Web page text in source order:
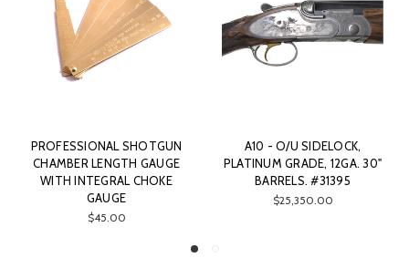
PROFESSIONAL SHOTGUN
CHAMBER LENGTH GAUGE
WITH INTEGRAL CHOKE
GAUGE
$45.00
A10 - O/U SIDELOCK,
PLATINUM GRADE, 12GA. 30"
BARRELS. #31395
$25,350.00